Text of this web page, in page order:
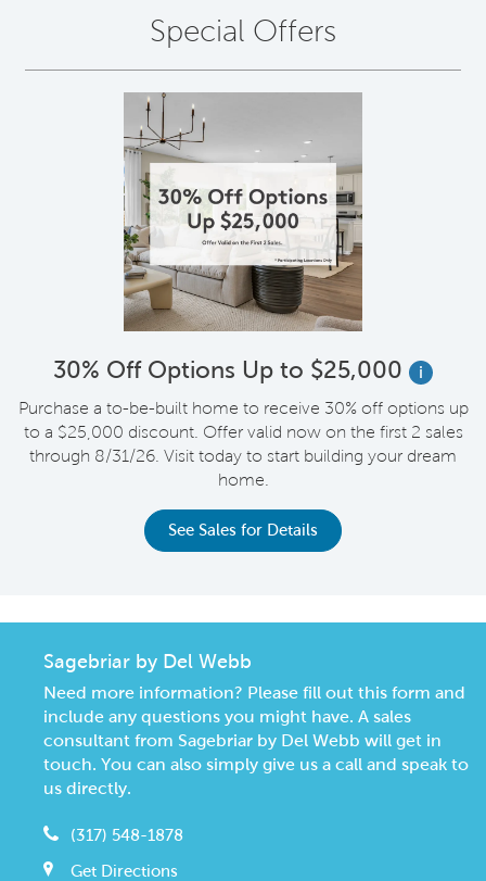
Special Offers
30% Off Options Up to $25,000
i
Purchase a to-be-built home to receive 30% off options up
to a $25,000 discount. Offer valid now on the first 2 sales
through 8/31/26. Visit today to start building your dream
home.
See Sales for Details
Sagebriar by Del Webb
Need more information? Please fill out this form and
include any questions you might have. A sales
consultant from Sagebriar by Del Webb will get in
touch. You can also simply give us a call and speak to
us directly.
(317) 548-1878
Get Directions